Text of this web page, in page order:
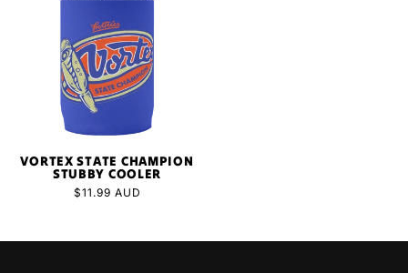
VORTEX STATE CHAMPION
STUBBY COOLER
Regular
$11.99 AUD